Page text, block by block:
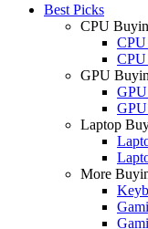
Best Picks
CPU
CPU
GPU
Laptop
More